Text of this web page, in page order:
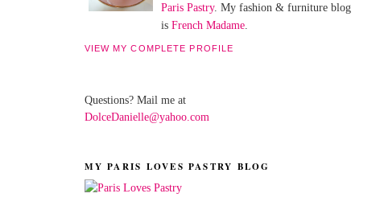
Paris Pastry. My fashion & furniture blog
is French Madame.
VIEW MY COMPLETE PROFILE
Questions? Mail me at
DolceDanielle@yahoo.com
MY PARIS LOVES PASTRY BLOG